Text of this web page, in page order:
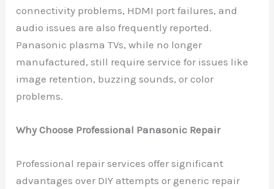
connectivity problems, HDMI port failures, and
audio issues are also frequently reported.
Panasonic plasma TVs, while no longer
manufactured, still require service for issues like
image retention, buzzing sounds, or color
problems.
Why Choose Professional Panasonic Repair
Professional repair services offer significant
advantages over DIY attempts or generic repair